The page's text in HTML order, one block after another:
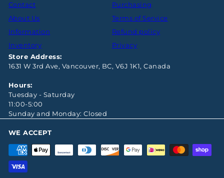
Contact
About Us
Information
Inventory
Purchasing
Terms of Service
Refund policy
Privacy
Store Address:
1631 W 3rd Ave, Vancouver, BC, V6J 1K1, Canada
Hours:
Tuesday - Saturday
11:00-5:00
Sunday and Monday: Closed
WE ACCEPT